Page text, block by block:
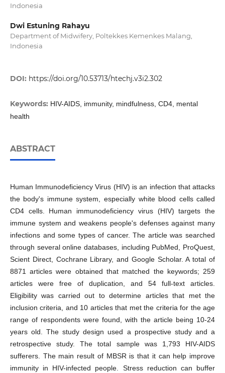
Indonesia
Dwi Estuning Rahayu
Department of Midwifery, Poltekkes Kemenkes Malang,
Indonesia
DOI: https://doi.org/10.53713/htechj.v3i2.302
Keywords: HIV-AIDS, immunity, mindfulness, CD4, mental
health
ABSTRACT
Human Immunodeficiency Virus (HIV) is an infection that attacks
the body's immune system, especially white blood cells called
CD4 cells. Human immunodeficiency virus (HIV) targets the
immune system and weakens people's defenses against many
infections and some types of cancer. The article was searched
through several online databases, including PubMed, ProQuest,
Scient Direct, Cochrane Library, and Google Scholar. A total of
8871 articles were obtained that matched the keywords; 259
articles were free of duplication, and 54 full-text articles.
Eligibility was carried out to determine articles that met the
inclusion criteria, and 10 articles that met the criteria for the age
range of respondents were found, with the article being 10-24
years old. The study design used a prospective study and a
retrospective study. The total sample was 1,793 HIV-AIDS
sufferers. The main result of MBSR is that it can help improve
immunity in HIV-infected people. Stress reduction can buffer